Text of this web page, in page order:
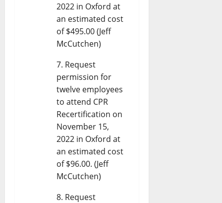
2022 in Oxford at
an estimated cost
of $495.00 (Jeff
McCutchen)
Request
permission for
twelve employees
to attend CPR
Recertification on
November 15,
2022 in Oxford at
an estimated cost
of $96.00. (Jeff
McCutchen)
Request